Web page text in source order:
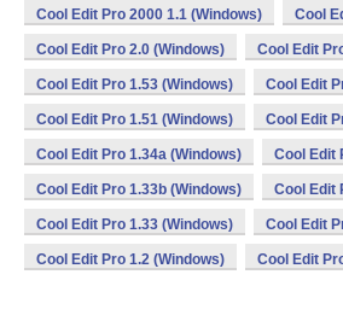
Cool Edit Pro 2000 1.1 (Windows) Cool
Cool Edit Pro 2.0 (Windows) Cool Edit
Cool Edit Pro 1.53 (Windows) Cool Edit
Cool Edit Pro 1.51 (Windows) Cool Edit
Cool Edit Pro 1.34a (Windows) Cool Edit
Cool Edit Pro 1.33b (Windows) Cool Edit
Cool Edit Pro 1.33 (Windows) Cool Edit
Cool Edit Pro 1.2 (Windows) Cool Edit